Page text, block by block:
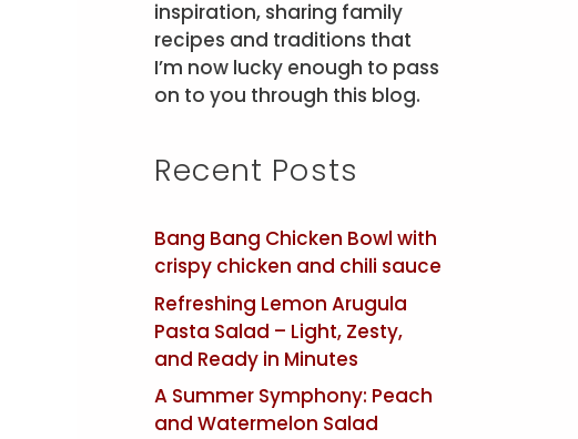
inspiration, sharing family
recipes and traditions that
I’m now lucky enough to pass
on to you through this blog.
Recent Posts
Bang Bang Chicken Bowl with
crispy chicken and chili sauce
Refreshing Lemon Arugula
Pasta Salad – Light, Zesty,
and Ready in Minutes
A Summer Symphony: Peach
and Watermelon Salad